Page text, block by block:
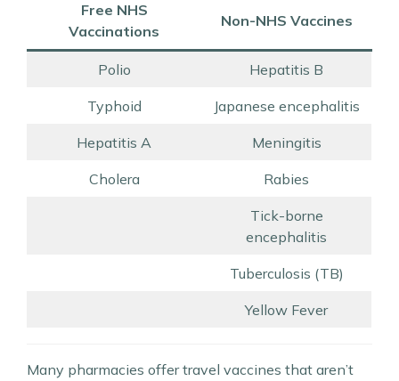
Free NHS
Vaccinations
Non-NHS Vaccines
Polio Hepatitis B
Typhoid Japanese encephalitis
Hepatitis A Meningitis
Cholera Rabies
Tick-borne
encephalitis
Tuberculosis (TB)
Yellow Fever
Many pharmacies offer travel vaccines that aren’t